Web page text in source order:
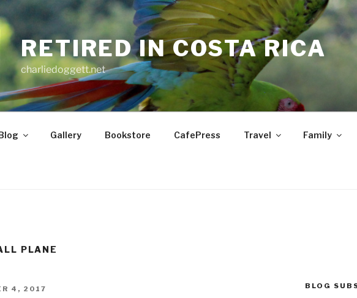
RETIRED IN COSTA RICA
charliedoggett.net
Gallery Bookstore CafePress Travel Family
PLANE
4, 2017 BLOG